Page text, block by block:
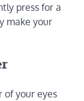
press for a
make your
of your eyes